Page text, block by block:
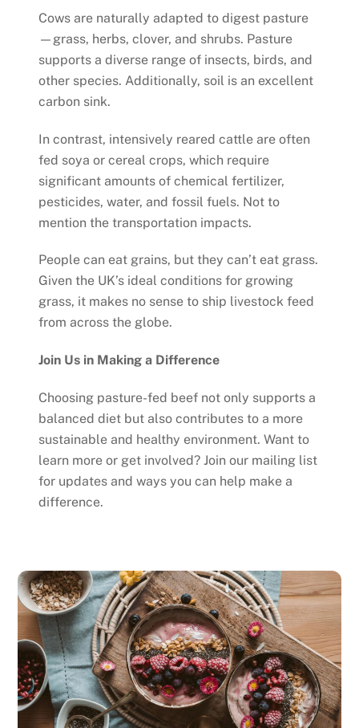
Cows are naturally adapted to digest pasture
—grass, herbs, clover, and shrubs. Pasture
supports a diverse range of insects, birds, and
other species. Additionally, soil is an excellent
carbon sink.
In contrast, intensively reared cattle are often
fed soya or cereal crops, which require
significant amounts of chemical fertilizer,
pesticides, water, and fossil fuels. Not to
mention the transportation impacts.
People can eat grains, but they can’t eat grass.
Given the UK’s ideal conditions for growing
grass, it makes no sense to ship livestock feed
from across the globe.
Join Us in Making a Difference
Choosing pasture-fed beef not only supports a
balanced diet but also contributes to a more
sustainable and healthy environment. Want to
learn more or get involved? Join our mailing list
for updates and ways you can help make a
difference.